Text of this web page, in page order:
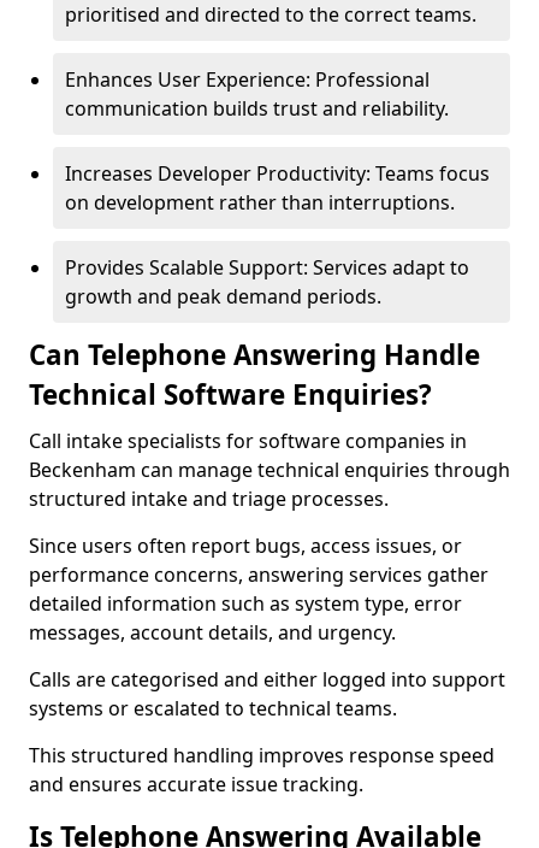
prioritised and directed to the correct teams.
Enhances User Experience: Professional
communication builds trust and reliability.
Increases Developer Productivity: Teams focus
on development rather than interruptions.
Provides Scalable Support: Services adapt to
growth and peak demand periods.
Can Telephone Answering Handle
Technical Software Enquiries?
Call intake specialists for software companies in
Beckenham can manage technical enquiries through
structured intake and triage processes.
Since users often report bugs, access issues, or
performance concerns, answering services gather
detailed information such as system type, error
messages, account details, and urgency.
Calls are categorised and either logged into support
systems or escalated to technical teams.
This structured handling improves response speed
and ensures accurate issue tracking.
Is Telephone Answering Available